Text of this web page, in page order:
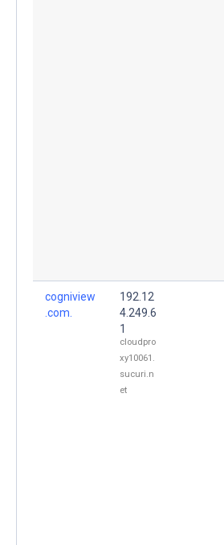
cogniview
.com.
192.12
4.249.6
1
cloudpro
xy10061.
sucuri.n
et